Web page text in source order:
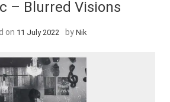
– Blurred Visions
on 11 July 2022 by Nik